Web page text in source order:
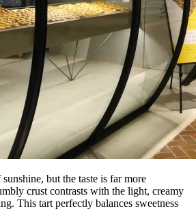
but the taste is far more
crust contrasts with the light, creamy
This tart perfectly balances sweetness